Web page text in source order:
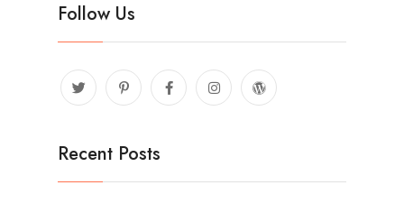
Follow Us
Recent Posts